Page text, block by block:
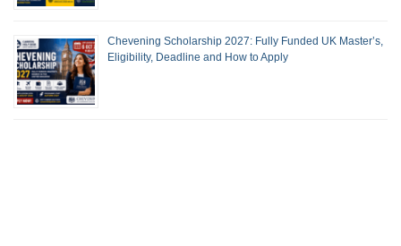
Chevening Scholarship 2027: Fully Funded UK Master’s,
Eligibility, Deadline and How to Apply